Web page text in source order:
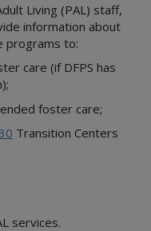
Living (PAL) staff,
information about
programs to:
care (if DFPS has
foster care;
Transition Centers
services.